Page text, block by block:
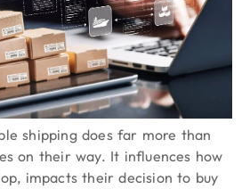
shipping does far more than
on their way. It influences how
impacts their decision to buy